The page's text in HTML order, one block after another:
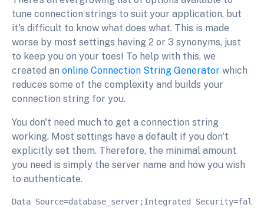
tune connection strings to suit your application, but
it's difficult to know what does what. This is made
worse by most settings having 2 or 3 synonyms, just
to keep you on your toes! To help with this, we
created an online Connection String Generator which
reduces some of the complexity and builds your
connection string for you.
You don't need much to get a connection string
working. Most settings have a default if you don't
explicitly set them. Therefore, the minimal amount
you need is simply the server name and how you wish
to authenticate.